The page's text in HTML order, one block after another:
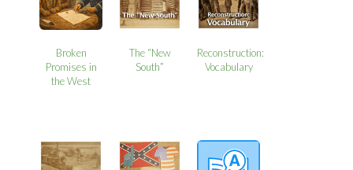
Broken
Promises in
the West
The “New
South”
Reconstruction:
Vocabulary